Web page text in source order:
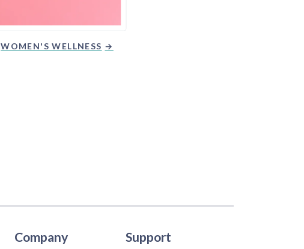
WOMEN'S WELLNESS
Company Support